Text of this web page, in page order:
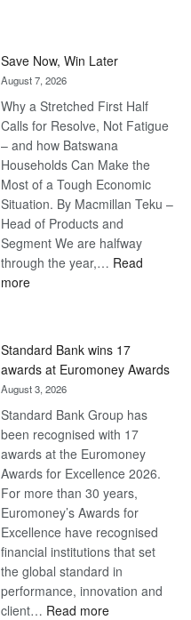
Save Now, Win Later
August 7, 2026
Why a Stretched First Half
Calls for Resolve, Not Fatigue
– and how Batswana
Households Can Make the
Most of a Tough Economic
Situation. By Macmillan Teku –
Head of Products and
Segment We are halfway
through the year,… Read
more:
Later
Standard Bank wins 17
awards at Euromoney Awards
August 3, 2026
Standard Bank Group has
been recognised with 17
awards at the Euromoney
Awards for Excellence 2026.
For more than 30 years,
Euromoney’s Awards for
Excellence have recognised
financial institutions that set
the global standard in
performance, innovation and
client… Read more: